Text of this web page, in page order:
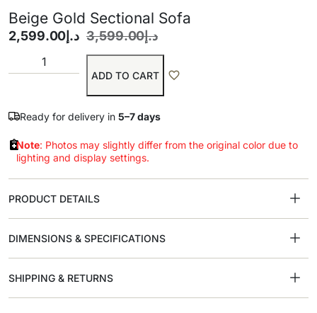
Beige Gold Sectional Sofa
د.إ3,599.00 د.إ 2,599.00
ADD TO CART
Ready for delivery in 5–7 days
Note: Photos may slightly differ from the original color due to
lighting and display settings.
PRODUCT DETAILS
DIMENSIONS & SPECIFICATIONS
SHIPPING & RETURNS